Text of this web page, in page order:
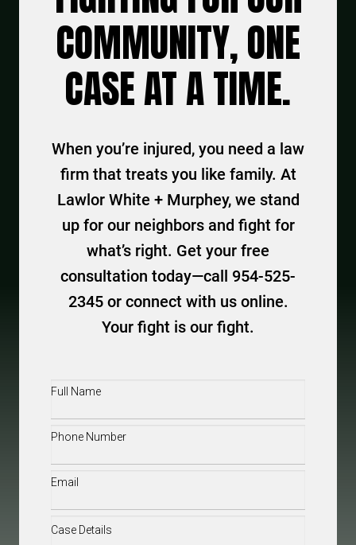
COMMUNITY, ONE
CASE AT A TIME.
When you’re injured, you need a law
firm that treats you like family. At
Lawlor White + Murphey, we stand
up for our neighbors and fight for
what’s right. Get your free
consultation today—call 954-525-
2345 or connect with us online.
Your fight is our fight.
Full
Phone(Required)
Email(Required)
Case